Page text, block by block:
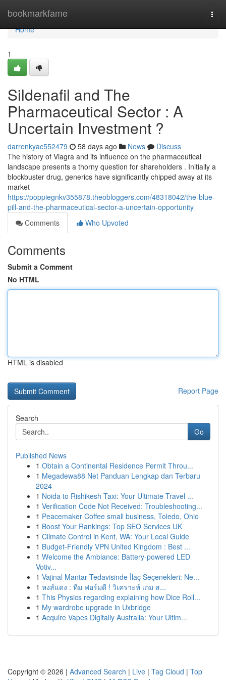
bookmarkfame
Home
Home
1
Sildenafil and The
Pharmaceutical Sector : A
Uncertain Investment ?
darrenkyac552479 58 days ago News
Discuss
The history of Viagra and its influence on the pharmaceutical
landscape presents a thorny question for shareholders . Initially a
blockbuster drug, generics have significantly chipped away at its
market
https://poppiegnkv355878.theobloggers.com/48318042/the-blue-
pill-and-the-pharmaceutical-sector-a-uncertain-opportunity
Comments
Who Upvoted
Comments
Submit a Comment
No HTML
HTML is disabled
Report Page
Search
Go
Published News
1 Obtain a Continental Residence Permit Throu...
1 Megadewa88 Net Panduan Lengkap dan Terbaru
2024
1 Noida to Rishikesh Taxi: Your Ultimate Travel ...
1 Verification Code Not Received: Troubleshooting...
1 Peacemaker Coffee small business, Toledo, Ohio
1 Boost Your Rankings: Top SEO Services UK
1 Climate Control in Kent, WA: Your Local Guide
1 Budget-Friendly VPN United Kingdom : Best ...
1 Welcome the Ambiance: Battery-powered LED
Votiv...
1 Vajinal Mantar Tedavisinde İlaç Seçenekleri: Ne...
1 หงส์แดง : ทีม ฟอร์มดี ! วิเคราะห์ เกม ส...
1 This Physics regarding explaining how Dice Roll...
1 My wardrobe upgrade in Uxbridge
1 Acquire Vapes Digitally Australia: Your Ultim...
Copyright © 2026 | Advanced Search | Live | Tag Cloud | Top